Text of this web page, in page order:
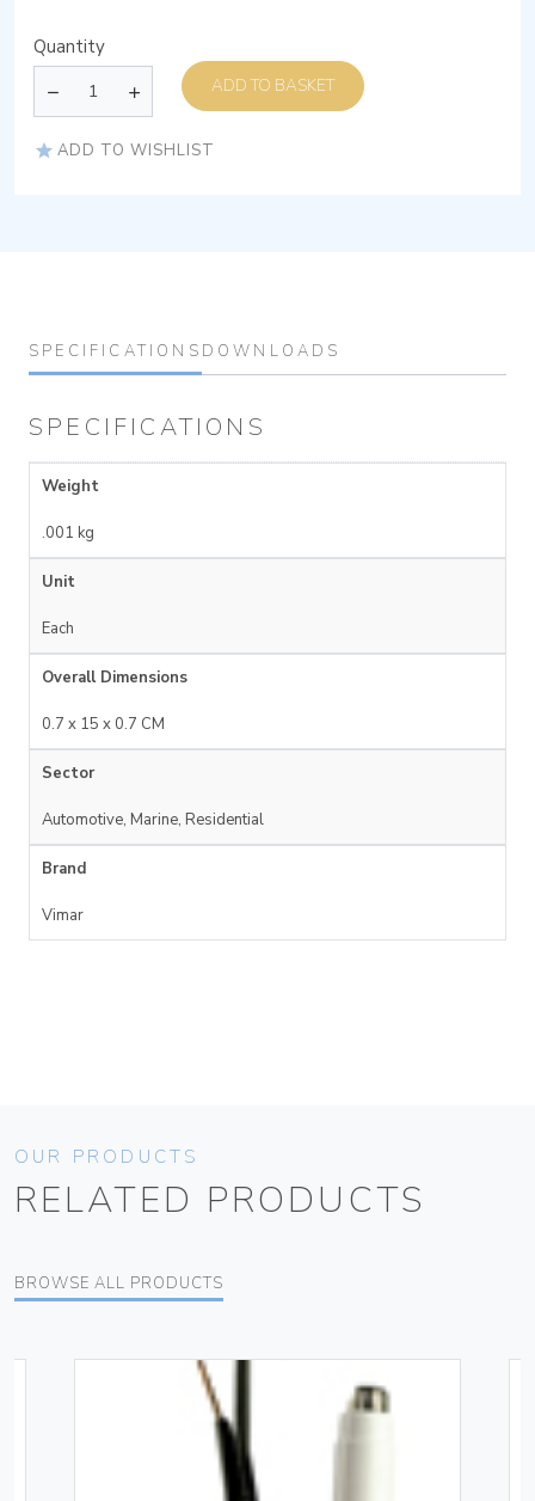
Quantity
ADD TO BASKET
ADD TO WISHLIST
SPECIFICATIONS DOWNLOADS
SPECIFICATIONS
Weight
.001 kg
Unit
Each
Overall Dimensions
0.7 x 15 x 0.7 CM
Sector
Automotive, Marine, Residential
Brand
Vimar
OUR PRODUCTS
RELATED PRODUCTS
BROWSE ALL PRODUCTS